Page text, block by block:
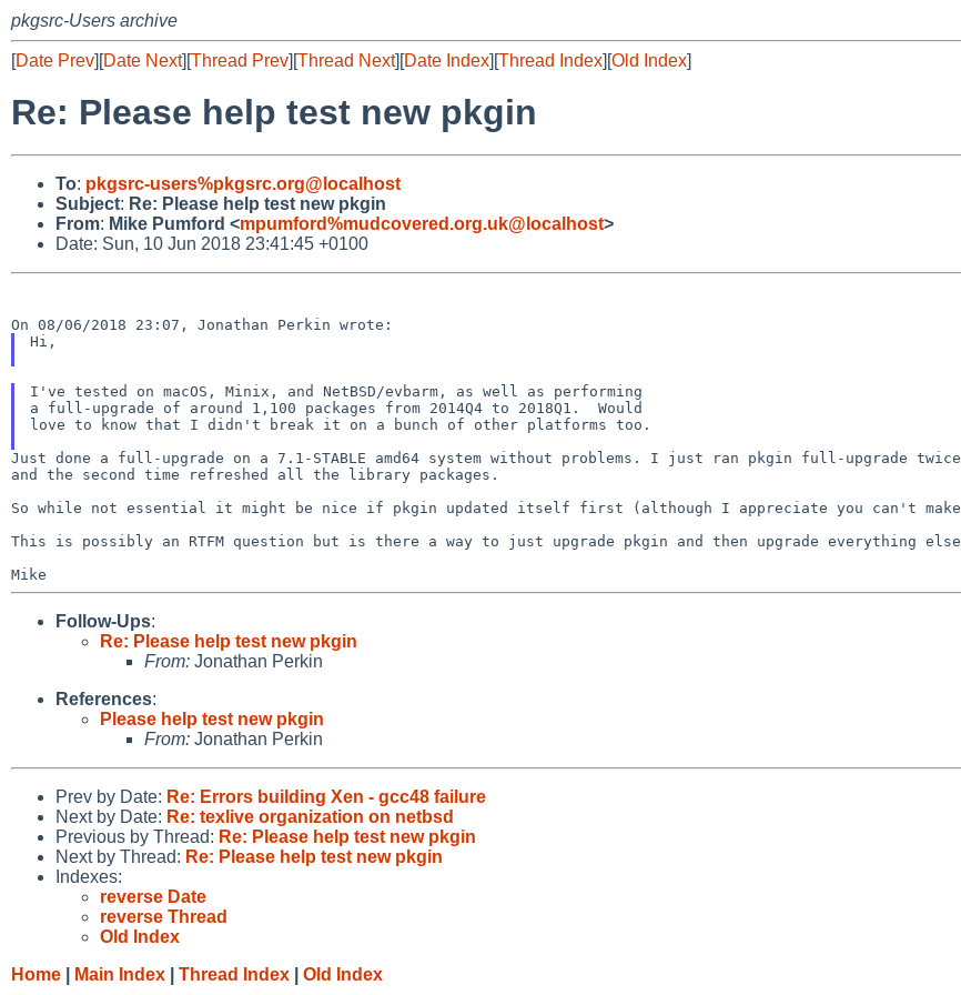
pkgsrc-Users archive
[Date Prev][Date Next][Thread Prev][Thread Next][Date Index][Thread Index][Old Index]
Re: Please help test new pkgin
To: pkgsrc-users%pkgsrc.org@localhost
Subject: Re: Please help test new pkgin
From: Mike Pumford <mpumford%mudcovered.org.uk@localhost>
Date: Sun, 10 Jun 2018 23:41:45 +0100
Hi,
I've tested on macOS, Minix, and NetBSD/evbarm, as well as performing
a full-upgrade of around 1,100 packages from 2014Q4 to 2018Q1.  Would
love to know that I didn't break it on a bunch of other platforms too.
Just done a full-upgrade on a 7.1-STABLE amd64 system without problems. I just ran pkgin full-upgrade
and the second time refreshed all the library packages.
So while not essential it might be nice if pkgin updated itself first
(although I appreciate you can't
This is possibly an RTFM question but is there a way to just upgrade pkgin and then upgrade everything
Follow-Ups:
Re: Please help test new pkgin
From: Jonathan Perkin
References:
Please help test new pkgin
From: Jonathan Perkin
Prev by Date: Re: Errors building Xen - gcc48 failure
Next by Date: Re: texlive organization on netbsd
Previous by Thread: Re: Please help test new pkgin
Next by Thread: Re: Please help test new pkgin
Indexes:
reverse Date
reverse Thread
Old Index
Home
Main Index Thread Index Old Index